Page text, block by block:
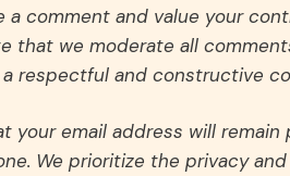
a comment and value your
that we moderate all
respectful and constructive
your email address will
We prioritize the privacy